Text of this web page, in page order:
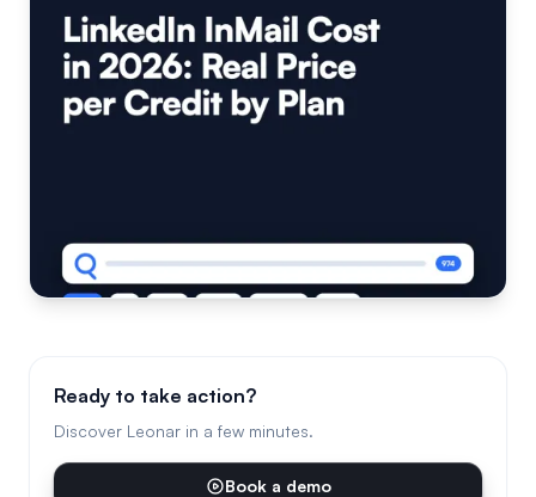
Ready to take action?
Discover Leonar in a few minutes.
Book a demo